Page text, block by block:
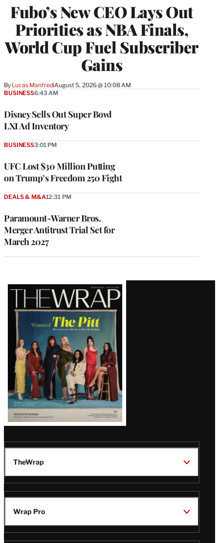
Fubo’s New CEO Lays Out
Priorities as NBA Finals,
World Cup Fuel Subscriber
Gains
By Lucas ManfrediAugust 5, 2026 @ 10:08 AM
MEMBERS
Disney Sells Out Super Bowl
LXI Ad Inventory
BUSINESS6:43 AM
UFC Lost $30 Million Putting
on Trump’s Freedom 250 Fight
BUSINESS3:01 PM
Paramount-Warner Bros.
Merger Antitrust Trial Set for
March 2027
DEALS & M&A12:31 PM
Latest
Magazine
Issue
TheWrap
Wrap Pro